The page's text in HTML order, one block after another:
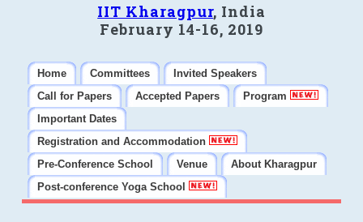
IIT Kharagpur, India
February 14-16, 2019
Home Committees
Invited Speakers
Call for Papers
Accepted Papers
Program
Important Dates
Registration and Accommodation
Pre-Conference School
Venue
About Kharagpur
Post-conference Yoga School